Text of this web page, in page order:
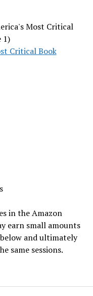
Most Critical
1)
Critical Book
in the Amazon
earn small amounts
and ultimately
same sessions.